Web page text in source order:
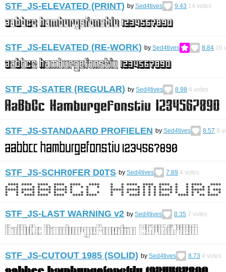
STF_JS-ELEVATED (PRINT) by Sed4tives 9.43 14 votes
STF_JS-ELEVATED (RE-WORK) by Sed4tives 8.84 16
STF_JS-SATER (REGULAR) by Sed4tives 8.98 4 votes
STF_JS-STANDAARD PROFIELEN by Sed4tives 8.57 8
STF_JS-SCHR0FER D0TS by Sed4tives 7.89 4 votes
STF_JS-LAST WARNING v2 by Sed4tives 8.35 7 votes
STF_JS-CUTOUT 1985 (SOLID) by Sed4tives 8.73 4 votes